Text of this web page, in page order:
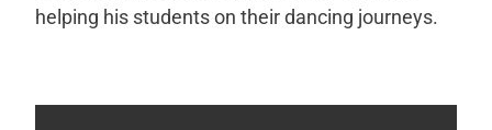
helping his students on their dancing journeys.